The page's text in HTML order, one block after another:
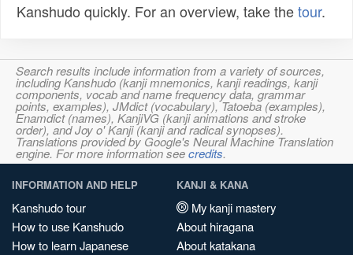
Kanshudo quickly. For an overview, take thetour.
Search results include information from a variety of sources,
including Kanshudo (kanji mnemonics, kanji readings, kanji
components, vocab and name frequency data, grammar
points, examples), JMdict (vocabulary), Tatoeba (examples),
Enamdict (names), KanjiVG (kanji animations and stroke
order), and Joy o' Kanji (kanji and radical synopses).
Translations provided by Google's Neural Machine Translation
engine. For more information seecredits.
INFORMATION AND HELP
Kanshudo tour
How to use Kanshudo
How to learn Japanese
KANJI & KANA
My kanji mastery
About hiragana
About katakana